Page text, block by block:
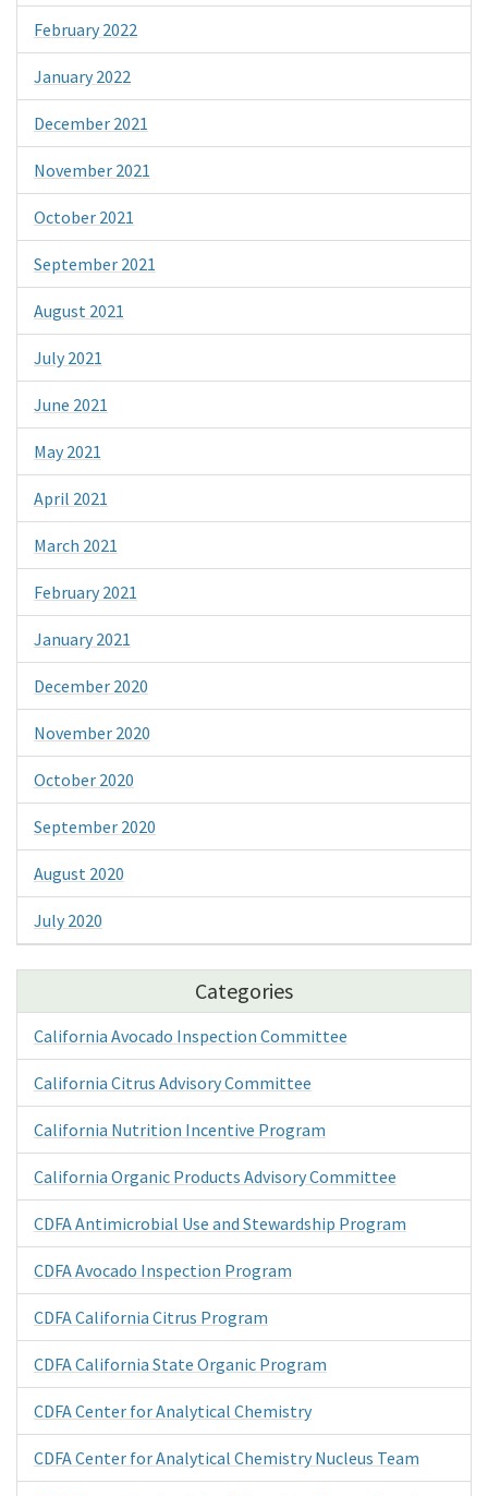
February 2022
January 2022
December 2021
November 2021
October 2021
September 2021
August 2021
July 2021
June 2021
May 2021
April 2021
March 2021
February 2021
January 2021
December 2020
November 2020
October 2020
September 2020
August 2020
July 2020
Categories
California Avocado Inspection Committee
California Citrus Advisory Committee
California Nutrition Incentive Program
California Organic Products Advisory Committee
CDFA Antimicrobial Use and Stewardship Program
CDFA Avocado Inspection Program
CDFA California Citrus Program
CDFA California State Organic Program
CDFA Center for Analytical Chemistry
CDFA Center for Analytical Chemistry Nucleus Team